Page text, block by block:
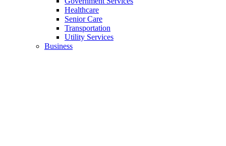
Healthcare
Senior Care
Transportation
Utility Services
Business